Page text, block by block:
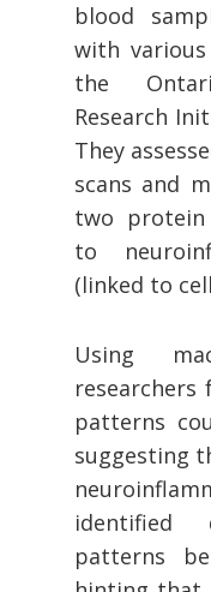
blood
with
the
Research
They
scans and
two protein
to
(linked to
Using
researchers
patterns
suggesting
identified
patterns